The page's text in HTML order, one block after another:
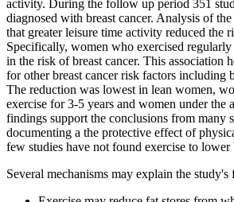
activity. During the follow up period 351
diagnosed with breast cancer. Analysis of
that greater leisure time activity reduced the
Specifically, women who exercised
in the risk of breast cancer. This association
for other breast cancer risk factors including
The reduction was lowest in lean women,
exercise for 3-5 years and women under the
findings support the conclusions from many
documenting a the protective effect of
few studies have not found exercise to lower
Several mechanisms may explain the study's